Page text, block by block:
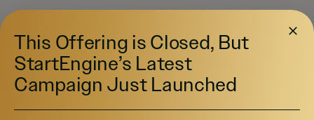
This Offering is Closed, But
StartEngine’s Latest
Campaign Just Launched